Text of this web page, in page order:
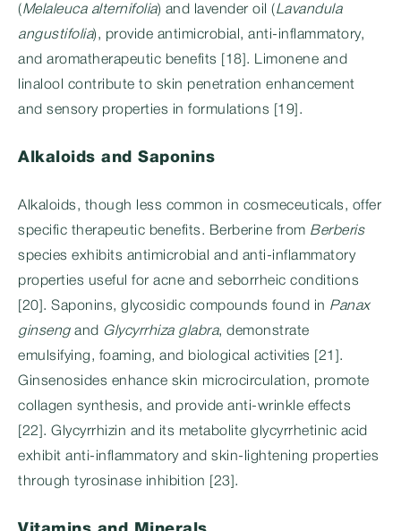
( Melaleuca alternifolia) and lavender oil ( Lavandula
angustifolia), provide antimicrobial, anti-inflammatory,
and aromatherapeutic benefits [18]. Limonene and
linalool contribute to skin penetration enhancement
and sensory properties in formulations [19].
Alkaloids and Saponins
Alkaloids, though less common in cosmeceuticals, offer
specific therapeutic benefits. Berberine from Berberis
species exhibits antimicrobial and anti-inflammatory
properties useful for acne and seborrheic conditions
[20]. Saponins, glycosidic compounds found in Panax
ginsengand Glycyrrhiza glabra, demonstrate
emulsifying, foaming, and biological activities [21].
Ginsenosides enhance skin microcirculation, promote
collagen synthesis, and provide anti-wrinkle effects
[22]. Glycyrrhizin and its metabolite glycyrrhetinic acid
exhibit anti-inflammatory and skin-lightening properties
through tyrosinase inhibition [23].